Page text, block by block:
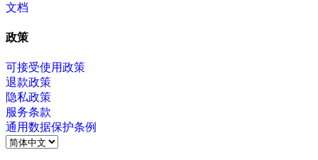
文档
政策
可接受使用政策
退款政策
隐私政策
服务条款
通用数据保护条例